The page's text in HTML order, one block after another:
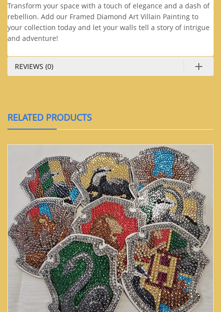
Transform your space with a touch of elegance and a dash of
rebellion. Add our Framed Diamond Art Villain Painting to
your collection today and let your walls tell a story of intrigue
and adventure!
REVIEWS (0)
RELATED PRODUCTS